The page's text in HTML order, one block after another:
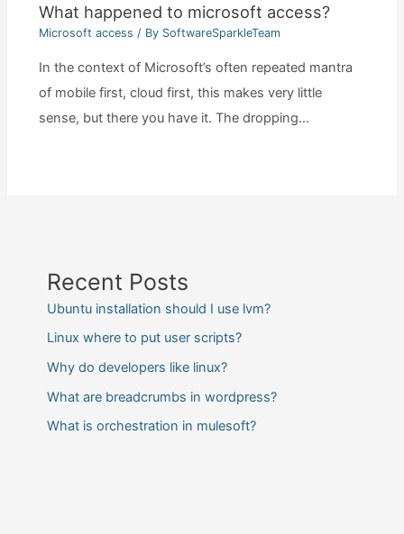
What happened to microsoft access?
Microsoft access / By SoftwareSparkleTeam
In the context of Microsoft’s often repeated mantra
of mobile first, cloud first, this makes very little
sense, but there you have it. The dropping…
Recent Posts
Ubuntu installation should I use lvm?
Linux where to put user scripts?
Why do developers like linux?
What are breadcrumbs in wordpress?
What is orchestration in mulesoft?